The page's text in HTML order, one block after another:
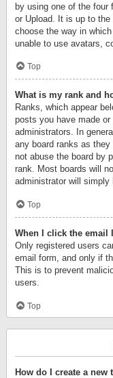
by using one of the four
or Upload. It is up to
choose the way in
unable to use avatars,
Top
What is my rank and
Ranks, which appear
posts you have made
administrators. In
any board ranks as
not abuse the board by
rank. Most boards will
administrator will simply
Top
When I click the
Only registered users
email form, and only if
This is to prevent
users.
Top
How do I create a